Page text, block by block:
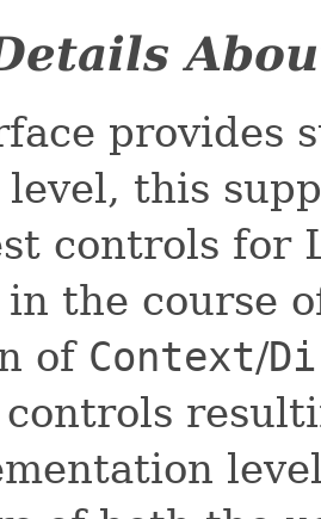
provides
this
controls for
in the course
of Context/
controls